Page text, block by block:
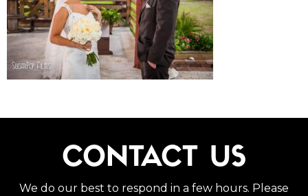
CONTACT US
We do our best to respond in a few hours. Please